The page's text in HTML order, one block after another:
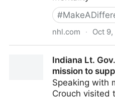
#
nhl.com · Oct
in NHL.com Q&A
Indiana Lt.
mission to
Speaking with
Crouch visited